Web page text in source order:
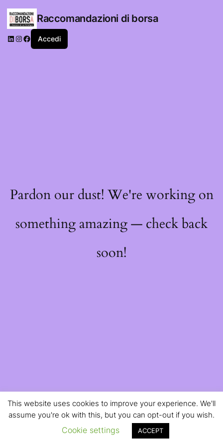
Raccomandazioni di borsa
LinkedIn
Instagram
Facebook
Accedi
Pardon our dust! We're working on
something amazing — check back
soon!
This website uses cookies to improve your experience. We'll
assume you're ok with this, but you can opt-out if you wish.
Cookie settings ACCEPT